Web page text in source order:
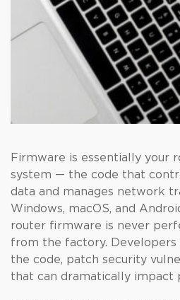
Firmware is essentially your
system — the code that
data and manages network
Windows, macOS, and
router firmware is never
from the factory. Developers
the code, patch security
that can dramatically impact